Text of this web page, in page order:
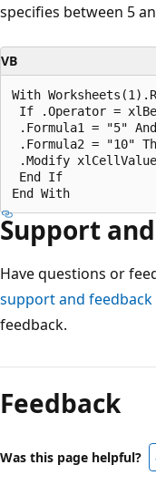
specifies between 5
VB
With
If .Operator =
.Formula1 = "5"
.Formula2 = "10"
.Modify
End If
Support
Have questions or
support and feedback
feedback.
Feedback
Was this page helpful?